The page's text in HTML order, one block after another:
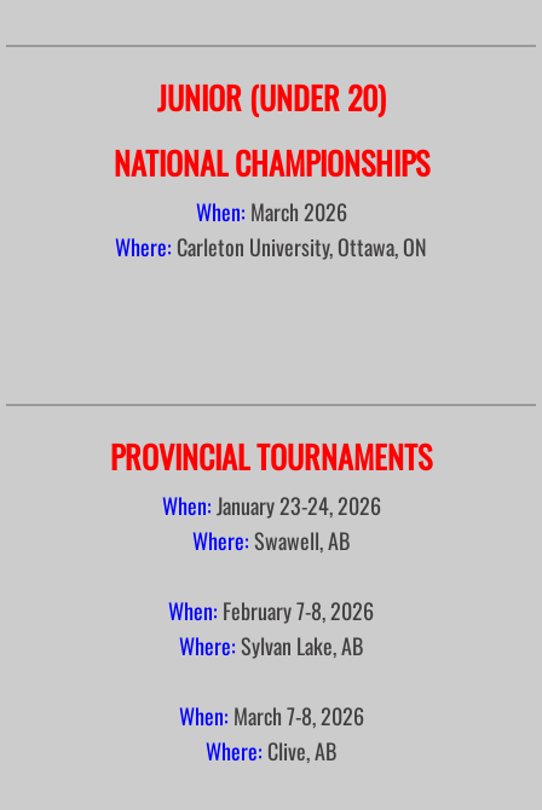
JUNIOR (UNDER 20)
NATIONAL CHAMPIONSHIPS
When: March 2026
Where: Carleton University, Ottawa, ON
PROVINCIAL TOURNAMENTS
When: January23-24, 2026
Where:Swawell, AB
When: February 7-8, 2026
Where:Sylvan Lake, AB
When: March 7-8, 2026
Where: Clive, AB